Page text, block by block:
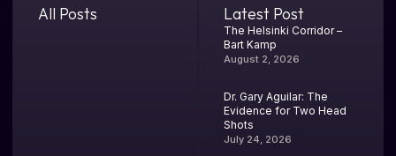
All Posts Latest Post
The Helsinki Corridor –
Bart Kamp
August 2, 2026
Dr. Gary Aguilar: The
Evidence for Two Head
Shots
July 24, 2026